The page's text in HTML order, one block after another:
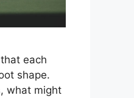
each
shape.
what might